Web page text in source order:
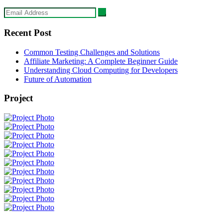
Recent Post
Common Testing Challenges and Solutions
Affiliate Marketing: A Complete Beginner Guide
Understanding Cloud Computing for Developers
Future of Automation
Project